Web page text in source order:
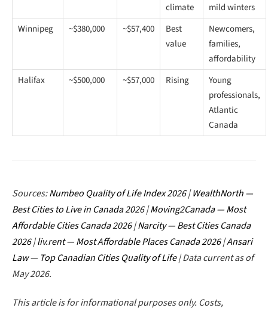
climate
mild winters
Winnipeg
~$380,000 ~$57,400
Best
value
Newcomers,
families,
affordability
Halifax
~$500,000 ~$57,000 Rising
Young
professionals,
Atlantic
Canada
Sources:Numbeo Quality of Life Index 2026|WealthNorth —
Best Cities to Live in Canada 2026|Moving2Canada — Most
Affordable Cities Canada 2026|Narcity — Best Cities Canada
2026|liv.rent — Most Affordable Places Canada 2026|Ansari
Law — Top Canadian Cities Quality of Life| Data current as of
May 2026.
This article is for informational purposes only. Costs,